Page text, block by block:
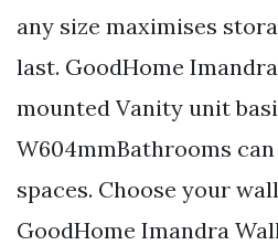
any size maximises
last. GoodHome
mounted Vanity unit
W604mmBathrooms
spaces. Choose your
GoodHome Imandra